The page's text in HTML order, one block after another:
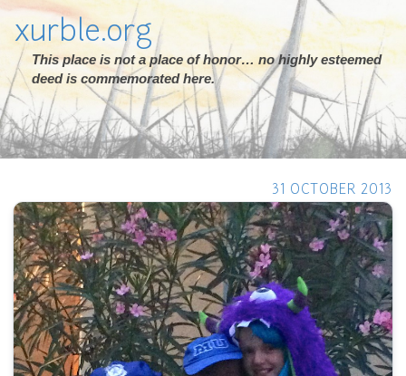
xurble.org
This place is not a place of honor… no highly esteemed
deed is commemorated here.
31 OCTOBER 2013